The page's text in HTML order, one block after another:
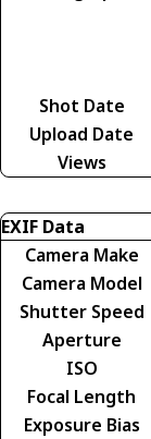
Shot Date
Upload Date
Views
EXIF Data
Camera Make
Camera Model
Shutter Speed
Aperture
ISO
Focal Length
Exposure Bias